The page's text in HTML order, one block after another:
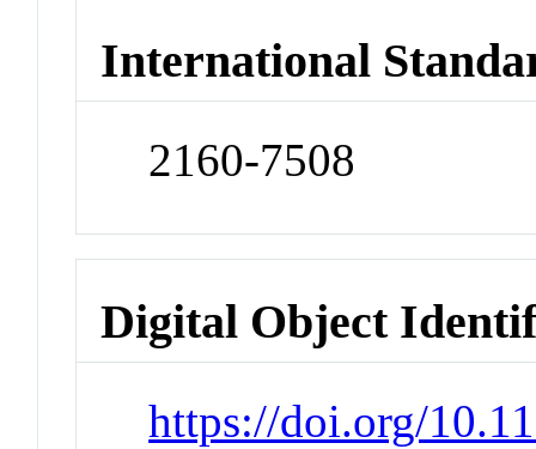
International
2160-7508
Digital Object
https://doi.org/